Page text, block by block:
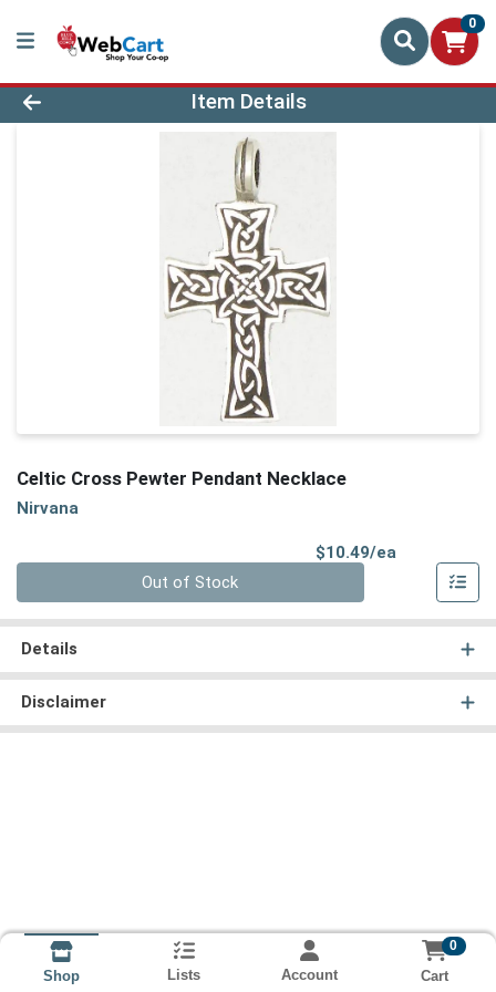
0
Product Details Page
Item Details
Celtic Cross Pewter Pendant Necklace
Nirvana
$10.49/ea
Out of Stock
Details
Disclaimer
Shop Lists Account
0
Cart